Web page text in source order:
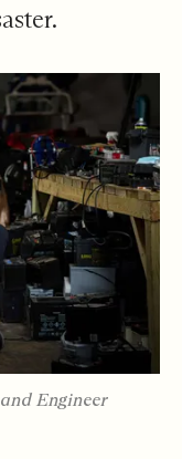
Engineer